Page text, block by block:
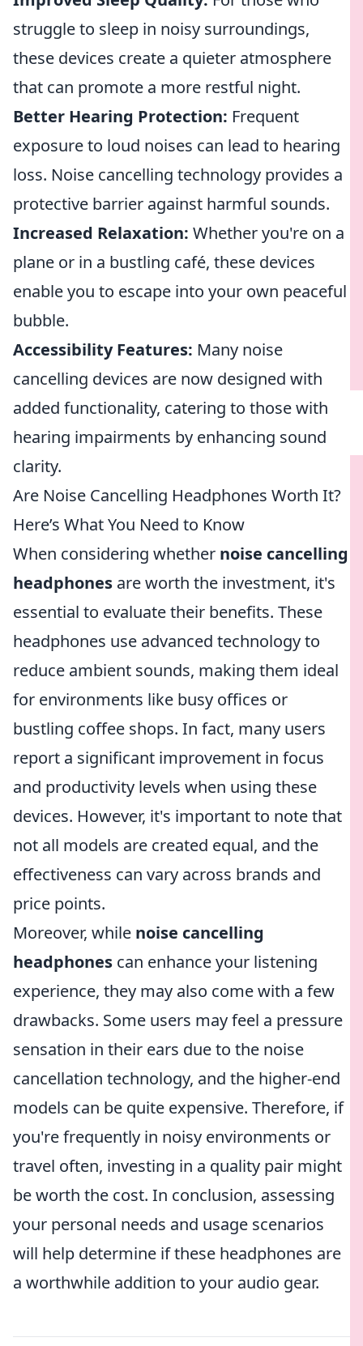
struggle to sleep in noisy surroundings,
these devices create a quieter atmosphere
that can promote a more restful night.
Better Hearing Protection: Frequent
exposure to loud noises can lead to hearing
loss. Noise cancelling technology provides a
protective barrier against harmful sounds.
Increased Relaxation: Whether you're on a
plane or in a bustling café, these devices
enable you to escape into your own peaceful
bubble.
Accessibility Features: Many noise
cancelling devices are now designed with
added functionality, catering to those with
hearing impairments by enhancing sound
clarity.
Are Noise Cancelling Headphones Worth It?
Here’s What You Need to Know
When considering whether noise cancelling
headphones are worth the investment, it's
essential to evaluate their benefits. These
headphones use advanced technology to
reduce ambient sounds, making them ideal
for environments like busy offices or
bustling coffee shops. In fact, many users
report a significant improvement in focus
and productivity levels when using these
devices. However, it's important to note that
not all models are created equal, and the
effectiveness can vary across brands and
price points.
Moreover, while noise cancelling
headphones can enhance your listening
experience, they may also come with a few
drawbacks. Some users may feel a pressure
sensation in their ears due to the noise
cancellation technology, and the higher-end
models can be quite expensive. Therefore, if
you're frequently in noisy environments or
travel often, investing in a quality pair might
be worth the cost. In conclusion, assessing
your personal needs and usage scenarios
will help determine if these headphones are
a worthwhile addition to your audio gear.